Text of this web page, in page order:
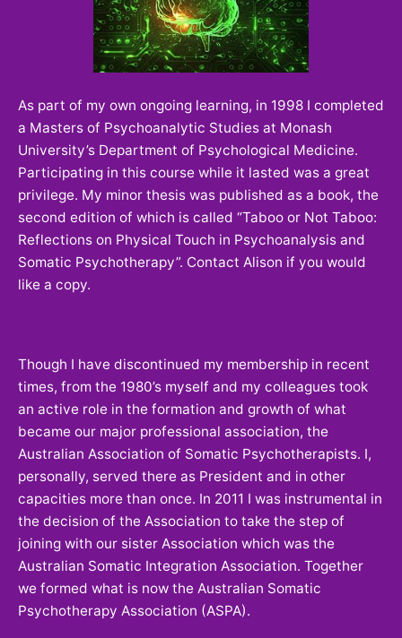
As part of my own ongoing learning, in 1998 I completed
a Masters of Psychoanalytic Studies at Monash
University’s Department of Psychological Medicine.
Participating in this course while it lasted was a great
privilege. My minor thesis was published as a book, the
second edition of which is called “Taboo or Not Taboo:
Reflections on Physical Touch in Psychoanalysis and
Somatic Psychotherapy”. Contact Alison if you would
like a copy.
Though I have discontinued my membership in recent
times, from the 1980’s myself and my colleagues took
an active role in the formation and growth of what
became our major professional association, the
Australian Association of Somatic Psychotherapists. I,
personally, served there as President and in other
capacities more than once. In 2011 I was instrumental in
the decision of the Association to take the step of
joining with our sister Association which was the
Australian Somatic Integration Association. Together
we formed what is now the Australian Somatic
Psychotherapy Association (ASPA).